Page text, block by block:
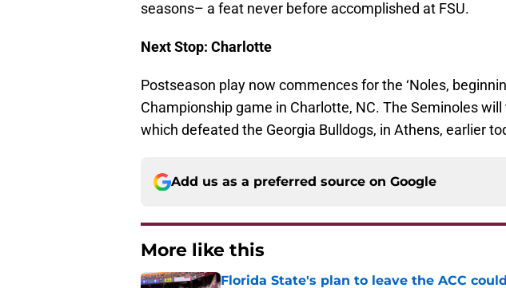
seasons– a feat never before accomplished at FSU.
Next Stop: Charlotte
Postseason play now commences for the ‘Noles,
Championship game in Charlotte, NC. The Seminoles will
which defeated the Georgia Bulldogs, in Athens, earlier
Add us as a preferred source on Google
More like this
Florida State's plan to leave the ACC